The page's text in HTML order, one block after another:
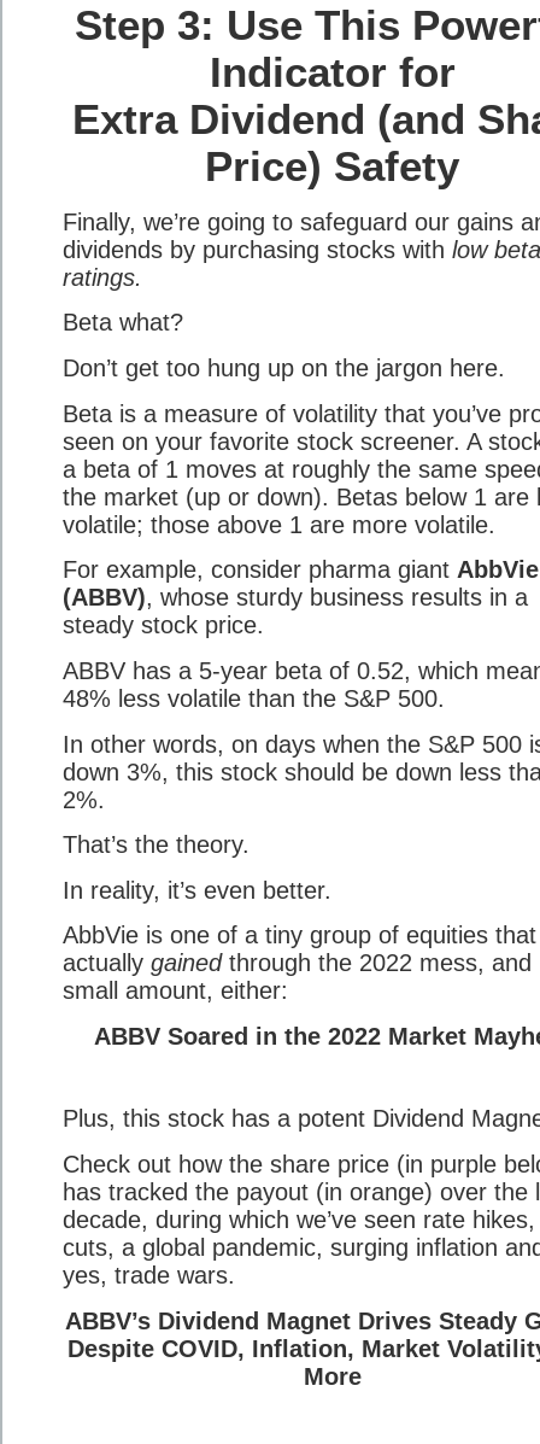
Step 3: Use This
Indicator for
Extra Dividend (and
Price) Safety
Finally, we’re going to safeguard our gains
dividends by purchasing stocks with low beta
ratings.
Beta what?
Don’t get too hung up on the jargon here.
Beta is a measure of volatility that you’ve
seen on your favorite stock screener. A
a beta of 1 moves at roughly the same
the market (up or down). Betas below 1 are
volatile; those above 1 are more volatile.
For example, consider pharma giant AbbVie
(ABBV), whose sturdy business results in a
steady stock price.
ABBV has a 5-year beta of 0.52, which
48% less volatile than the S&P 500.
In other words, on days when the S&P 500
down 3%, this stock should be down less
2%.
That’s the theory.
In reality, it’s even better.
AbbVie is one of a tiny group of equities that
actually gainedthrough the 2022 mess, and
small amount, either:
ABBV Soared in the 2022 Market
Plus, this stock has a potent Dividend
Check out how the share price (in purple
has tracked the payout (in orange) over the
decade, during which we’ve seen rate
cuts, a global pandemic, surging inflation
yes, trade wars.
ABBV’s Dividend Magnet Drives Steady
Despite COVID, Inflation, Market
More